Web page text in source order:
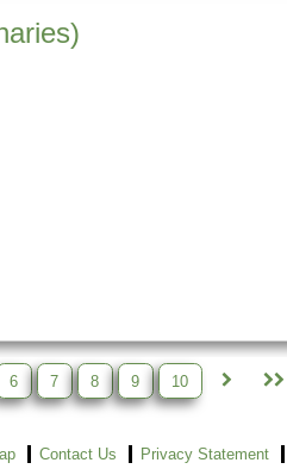
6 7 8 9 10
Contact Us Privacy Statement